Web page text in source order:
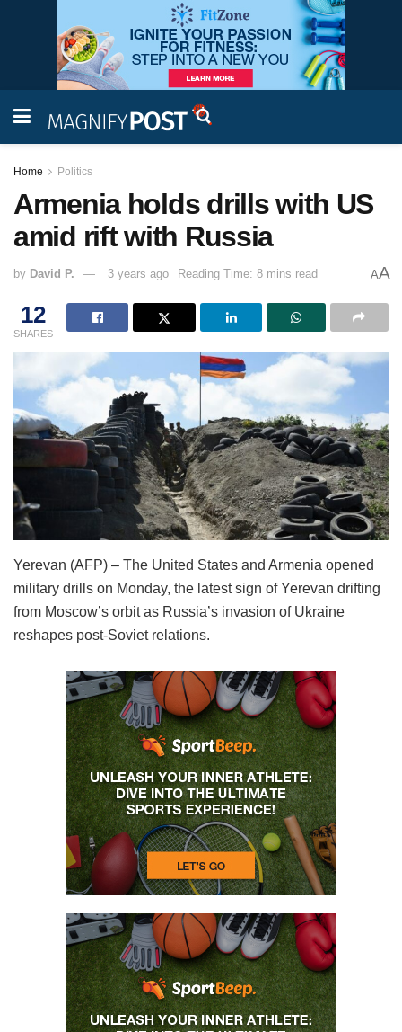
Home Politics
Armenia holds drills with US
amid rift with Russia
by David P. 3 years ago Reading Time: 8 mins read AA
12
SHARES
Yerevan (AFP) – The United States and Armenia opened
military drills on Monday, the latest sign of Yerevan drifting
from Moscow’s orbit as Russia’s invasion of Ukraine
reshapes post-Soviet relations.